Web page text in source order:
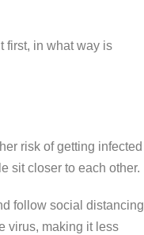
first, in what way is
risk of getting infected
sit closer to each other.
follow social distancing
virus, making it less